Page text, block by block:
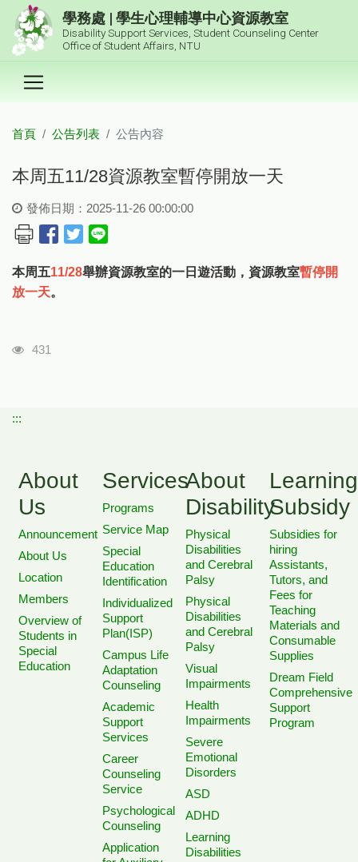
跳到主要內容區塊
學務處 | 學生心理輔導中心資源教室
Disability Support Services, Student Counseling Center
Office of Student Affairs, NTU
首頁 公告列表 公告內容
本周五11/28資源教室暫停開放一天
發佈日期：2025-11-26 00:00:00
本周五11/28舉辦資源教室的一日遊活動，資源教室暫停開
放一天。
瀏覽人次
431
:::
About
Us
Announcement
About Us
Location
Members
Overview of
Students in
Special
Education
Services
Programs
Service Map
Special
Education
Identification
Individualized
Support
Plan(ISP)
Campus Life
Adaptation
Counseling
Academic
Support
Services
Career
Counseling
Service
Psychological
Counseling
Application
About
Disability
Physical
Disabilities
and Cerebral
Palsy
Physical
Disabilities
and Cerebral
Palsy
Visual
Impairments
Health
Impairments
Severe
Emotional
Disorders
ASD
ADHD
Learning
Disabilities
Learning
Subsidy
Subsidies for
hiring
Assistants,
Tutors, and
Fees for
Teaching
Materials and
Consumable
Supplies
Dream Field
Comprehensive
Support
Program